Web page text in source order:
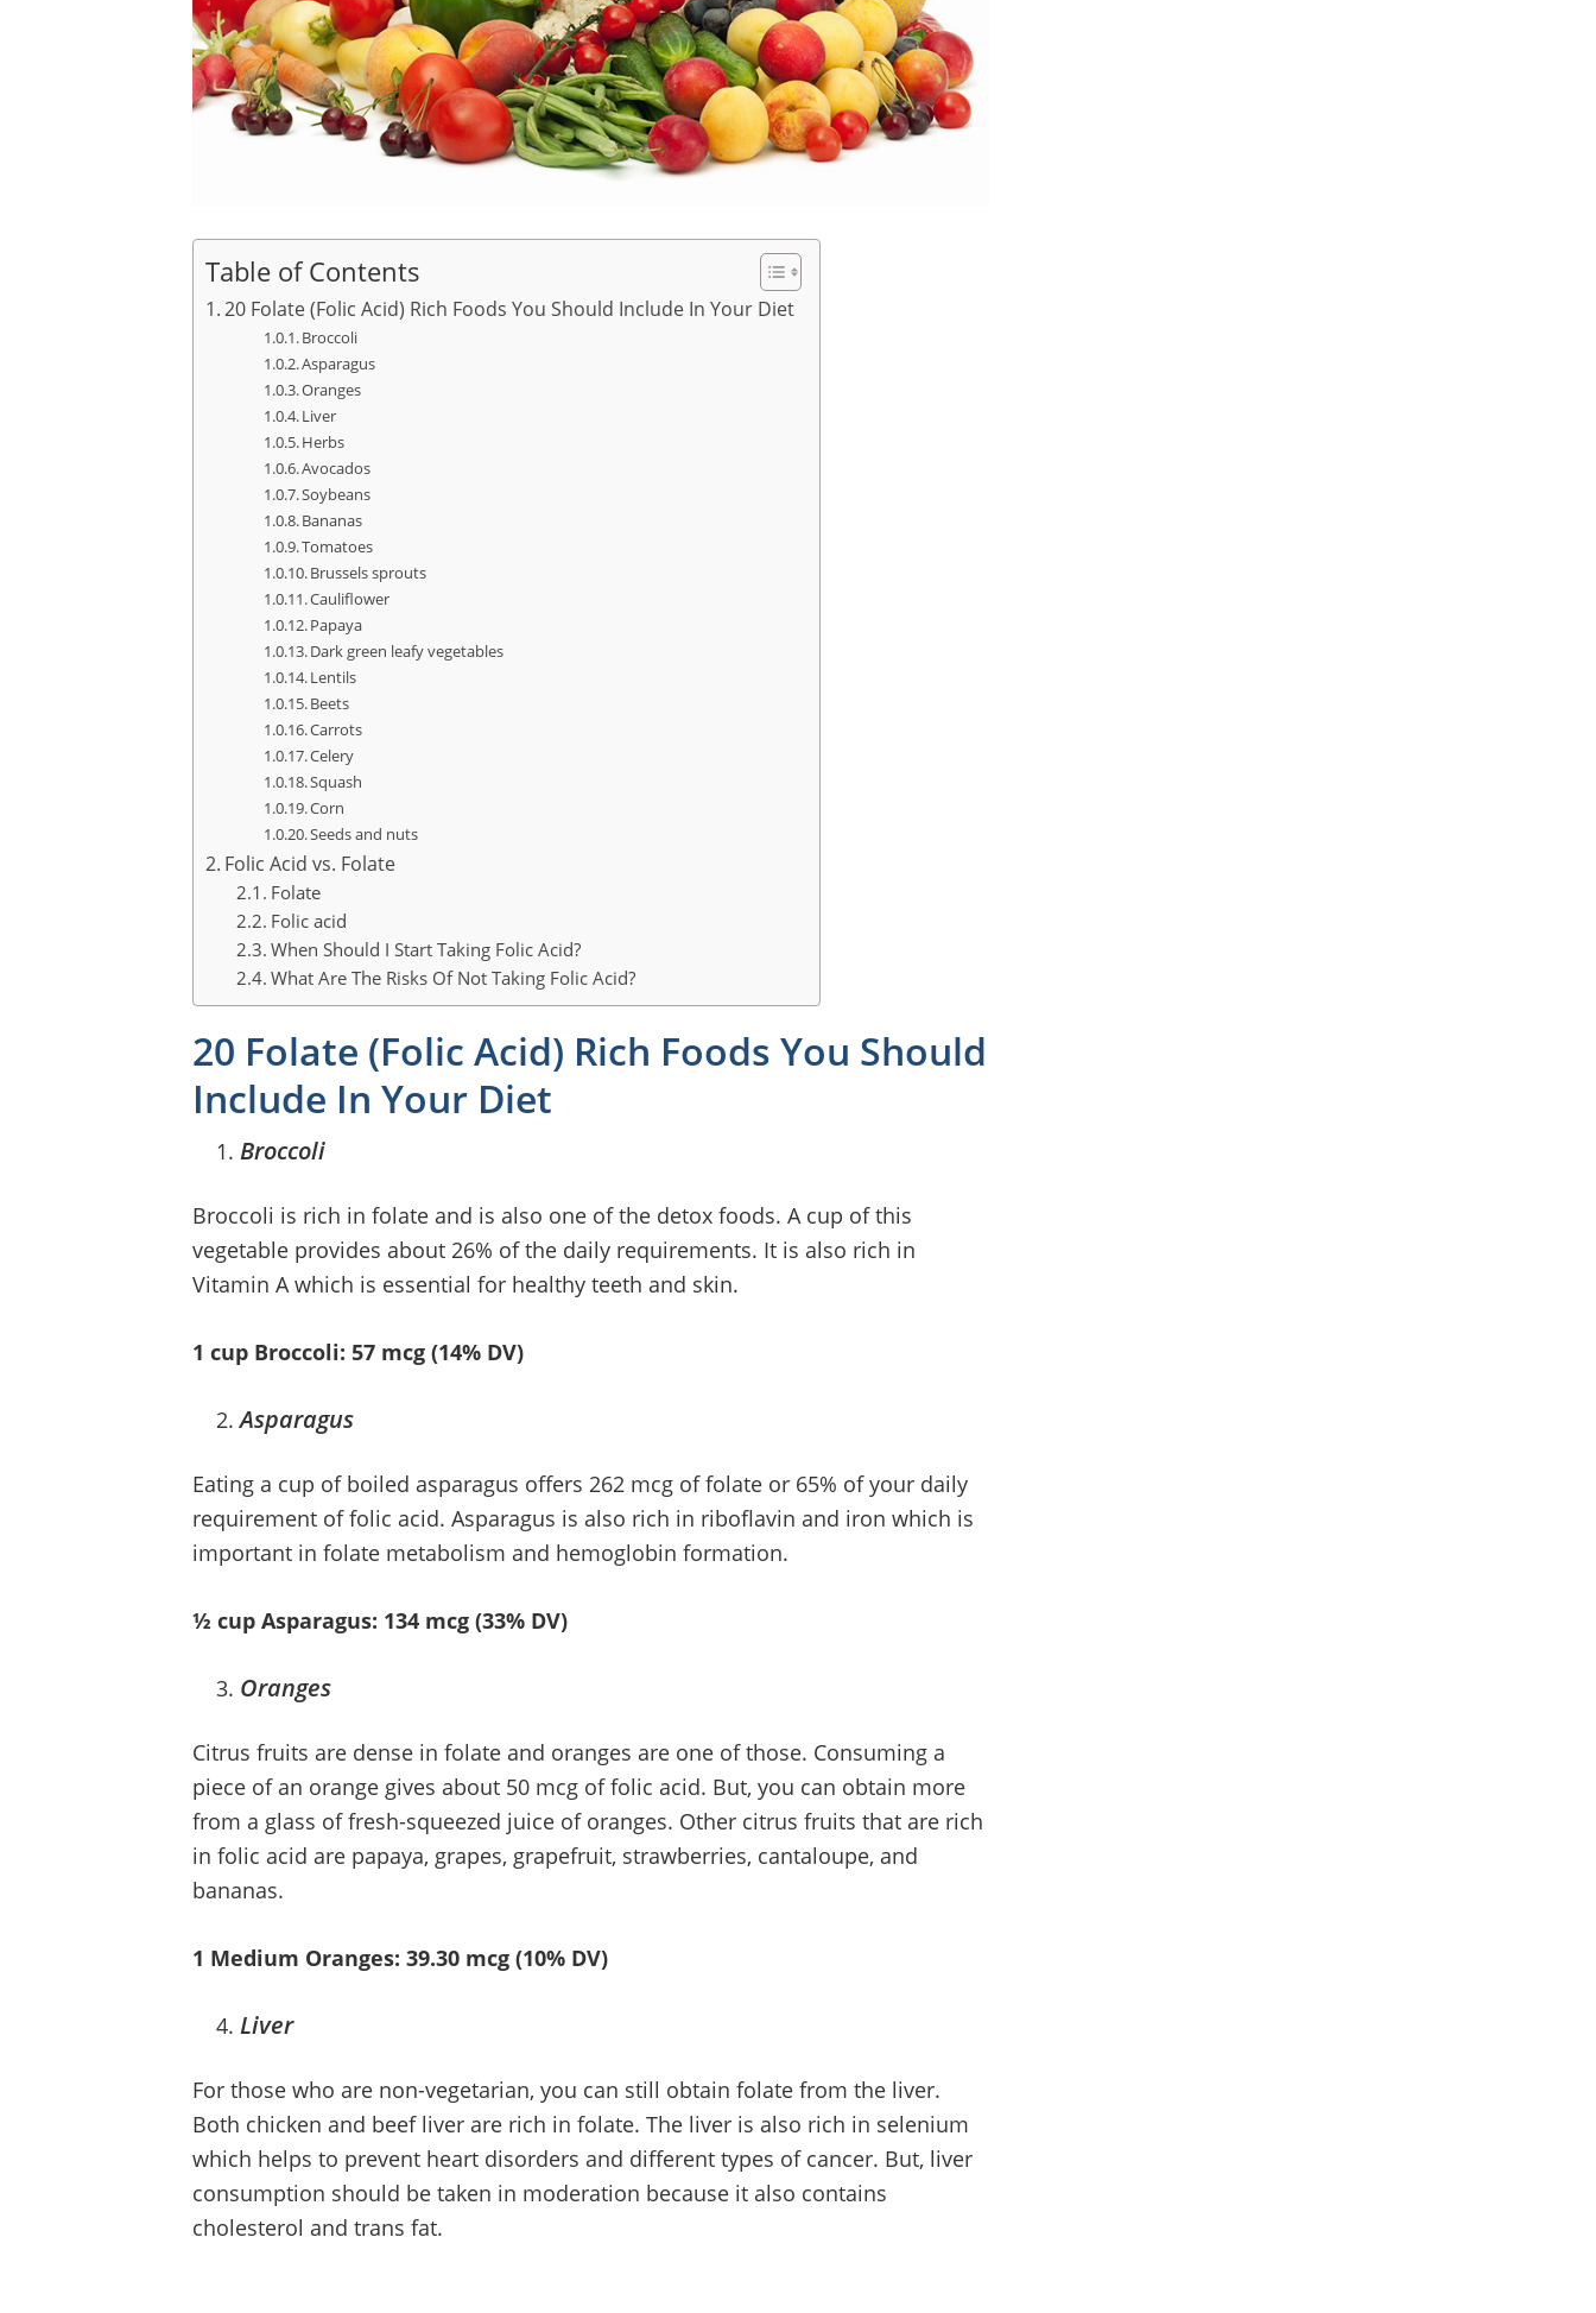
Table of Contents
20 Folate (Folic Acid) Rich Foods You Should Include In Your Diet
Broccoli
Asparagus
Oranges
Liver
Herbs
Avocados
Soybeans
Bananas
Tomatoes
Brussels sprouts
Cauliflower
Papaya
Dark green leafy vegetables
Lentils
Beets
Carrots
Celery
Squash
Corn
Seeds and nuts
Folic Acid vs. Folate
Folate
Folic acid
When Should I Start Taking Folic Acid?
What Are The Risks Of Not Taking Folic Acid?
20 Folate (Folic Acid) Rich Foods You Should
Include In Your Diet
Broccoli
Broccoli is rich in folate and is also one of the detox foods. A cup of this
vegetable provides about 26% of the daily requirements. It is also rich in
Vitamin A which is essential for healthy teeth and skin.
1 cup Broccoli: 57 mcg (14% DV)
Asparagus
Eating a cup of boiled asparagus offers 262 mcg of folate or 65% of your daily
requirement of folic acid. Asparagus is also rich in riboflavin and iron which is
important in folate metabolism and hemoglobin formation.
½ cup Asparagus: 134 mcg (33% DV)
Oranges
Citrus fruits are dense in folate and oranges are one of those. Consuming a
piece of an orange gives about 50 mcg of folic acid. But, you can obtain more
from a glass of fresh-squeezed juice of oranges. Other citrus fruits that are rich
in folic acid are papaya, grapes, grapefruit, strawberries, cantaloupe, and
bananas.
1 Medium Oranges: 39.30 mcg (10% DV)
Liver
For those who are non-vegetarian, you can still obtain folate from the liver.
Both chicken and beef liver are rich in folate. The liver is also rich in selenium
which helps to prevent heart disorders and different types of cancer. But, liver
consumption should be taken in moderation because it also contains
cholesterol and trans fat.